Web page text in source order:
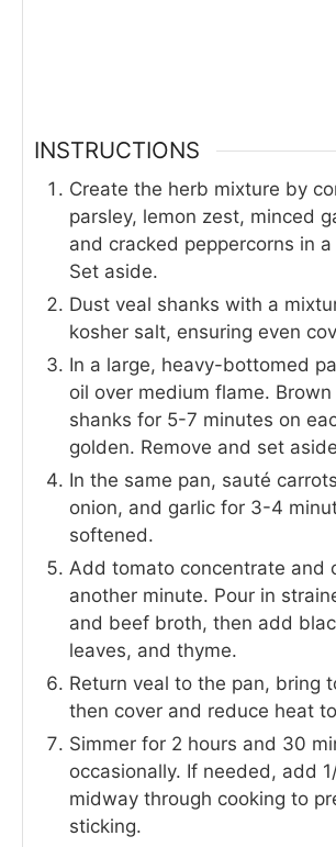
INSTRUCTIONS
Create the herb mixture by
parsley, lemon zest, minced
and cracked peppercorns in
Set aside.
Dust veal shanks with a
kosher salt, ensuring even
In a large, heavy-bottomed
oil over medium flame.
shanks for 5-7 minutes on
golden. Remove and set
In the same pan, sauté
onion, and garlic for 3-4
softened.
Add tomato concentrate and
another minute. Pour in
and beef broth, then add
leaves, and thyme.
Return veal to the pan, bring
then cover and reduce heat
Simmer for 2 hours and 30
occasionally. If needed, add
midway through cooking to
sticking.